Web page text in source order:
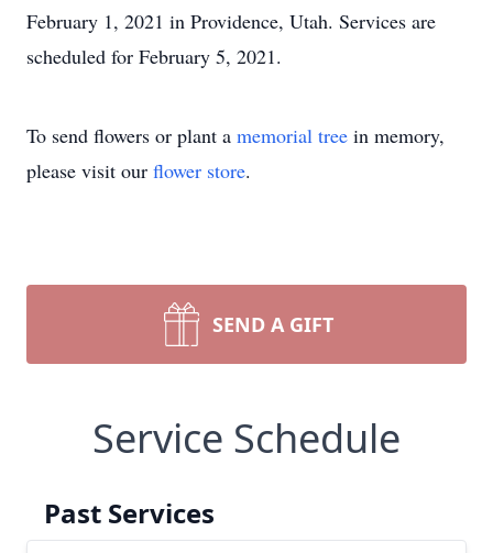
February 1, 2021 in Providence, Utah. Services are
scheduled for February 5, 2021.
To send flowers or plant a memorial tree in memory,
please visit our flower store.
SEND A GIFT
Service Schedule
Past Services